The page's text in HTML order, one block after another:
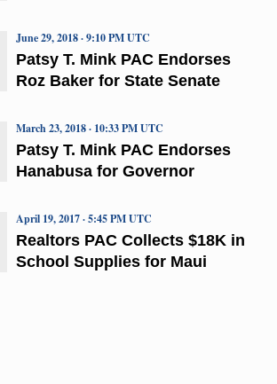
Patsy T. Mink PAC Endorses
Roz Baker for State Senate
June 29, 2018 · 9:10 PM UTC
Patsy T. Mink PAC Endorses
Hanabusa for Governor
March 23, 2018 · 10:33 PM UTC
Realtors PAC Collects $18K in
School Supplies for Maui
April 19, 2017 · 5:45 PM UTC